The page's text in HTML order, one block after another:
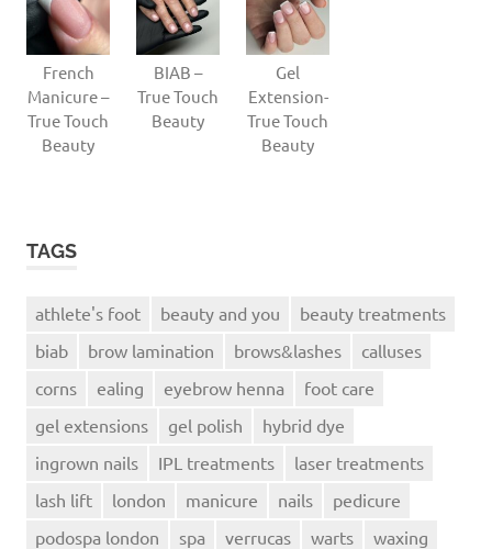
French
Manicure –
True Touch
Beauty
BIAB –
True Touch
Beauty
Gel
Extension-
True Touch
Beauty
TAGS
athlete's foot beauty and you
beauty treatments
biab
brow lamination brows&lashes
calluses
corns
ealing eyebrow henna
foot care
gel extensions
gel polish
hybrid dye
ingrown nails
IPL treatments
laser treatments
lash lift
london manicure nails
pedicure
podospa london
spa verrucas warts waxing